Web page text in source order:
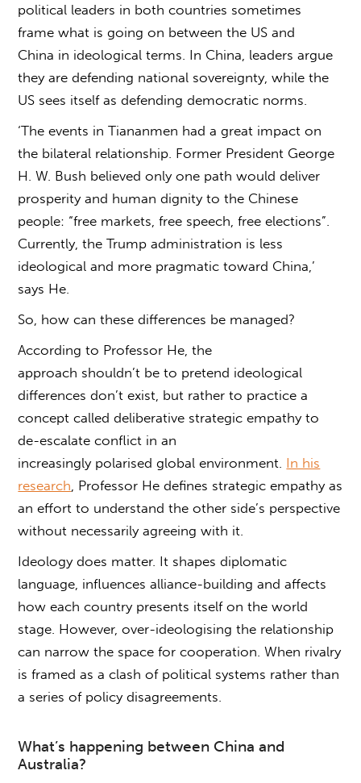
political leaders in both countries sometimes
framewhat is going on between the US and
China in ideological terms. In China, leaders argue
they are defending national sovereignty, while the
US sees itself as defending democratic norms.
‘The events in Tiananmen had a great impact on
the bilateral relationship. Former President George
H. W. Bush believed only one path would deliver
prosperity and human dignity to the Chinese
people: “free markets, free speech, free elections”.
Currently, the Trump administration is less
ideological and more pragmatic toward China,’
says He.
So, how can these differences be managed?
According to Professor He, the
approach shouldn’t be to pretend ideological
differences don’t exist, but rather to practice a
concept called deliberative strategic empathy to
de-escalate conflict in an
increasingly polarised global environment. In his
research , Professor He defines strategic empathy as
an effort to understand the other side’s perspective
without necessarily agreeing with it.
Ideology does matter. It shapes diplomatic
language, influences alliance-building and affects
how each country presents itself on the world
stage. However, over-ideologising the relationship
can narrow the space for cooperation. When rivalry
is framed as a clash of political systems rather than
a series of policy disagreements.
What’s happening between China and
Australia?